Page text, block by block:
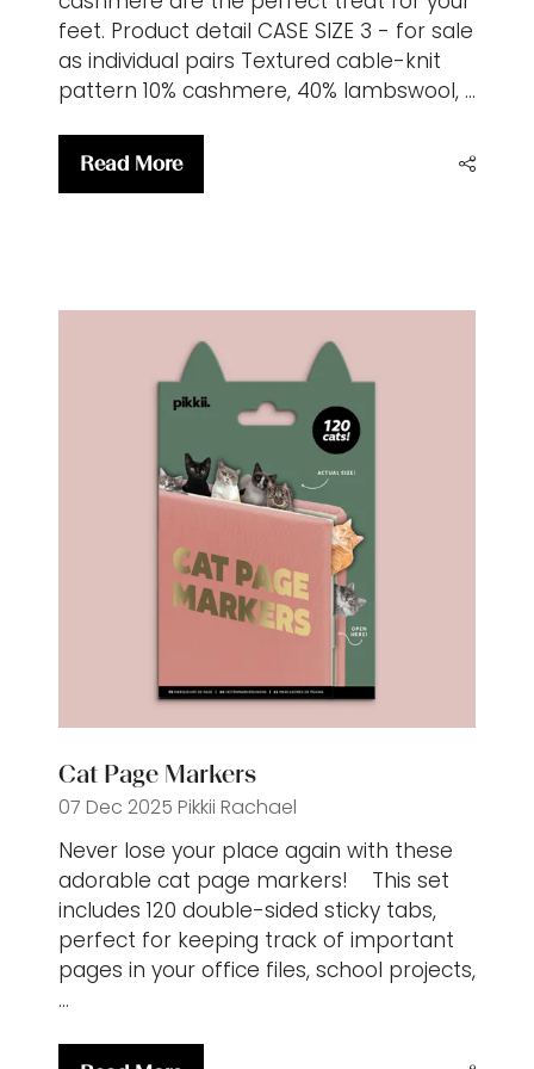
feet. Product detail CASE SIZE 3 - for sale
as individual pairs Textured cable-knit
pattern 10% cashmere, 40% lambswool, …
Read More
(opens
Cat Page Markers
07 Dec 2025 Pikkii Rachael
Never lose your place again with these
adorable cat page markers! This set
includes 120 double-sided sticky tabs,
perfect for keeping track of important
pages in your office files, school projects,
…